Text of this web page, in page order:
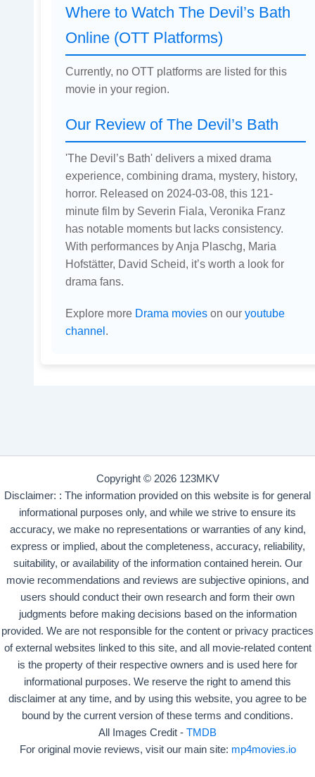
Where to Watch The Devil’s Bath
Online (OTT Platforms)
Currently, no OTT platforms are listed for this
movie in your region.
Our Review of The Devil’s Bath
'The Devil’s Bath' delivers a mixed drama
experience, combining drama, mystery, history,
horror. Released on 2024-03-08, this 121-
minute film by Severin Fiala, Veronika Franz
has notable moments but lacks consistency.
With performances by Anja Plaschg, Maria
Hofstätter, David Scheid, it’s worth a look for
drama fans.
Explore more Drama movieson our youtube
channel.
Copyright © 2026 123MKV
Disclaimer: : The information provided on this website is for general
informational purposes only, and while we strive to ensure its
accuracy, we make no representations or warranties of any kind,
express or implied, about the completeness, accuracy, reliability,
suitability, or availability of the information contained herein. Our
movie recommendations and reviews are subjective opinions, and
users should conduct their own research and form their own
judgments before making decisions based on the information
provided. We are not responsible for the content or privacy practices
of external websites linked to this site, and all movie-related content
is the property of their respective owners and is used here for
informational purposes. We reserve the right to amend this
disclaimer at any time, and by using this website, you agree to be
bound by the current version of these terms and conditions.
All Images Credit - TMDB
For original movie reviews, visit our main site: mp4movies.io